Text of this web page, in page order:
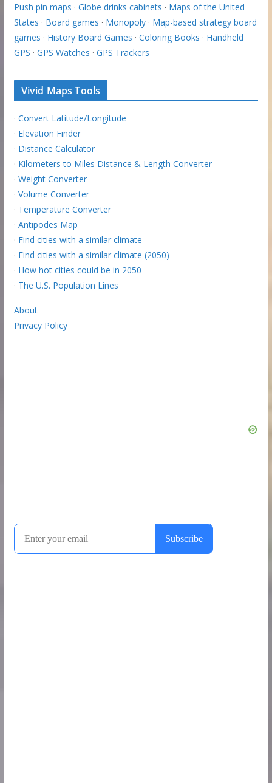
Push pin maps · Globe drinks cabinets · Maps of the United
States · Board games · Monopoly· Map-based strategy board
games · History Board Games · Coloring Books · Handheld
GPS · GPS Watches · GPS Trackers
Vivid Maps Tools
· Convert Latitude/Longitude
· Elevation Finder
· Distance Calculator
· Kilometers to Miles Distance & Length Converter
· Weight Converter
· Volume Converter
· Temperature Converter
· Antipodes Map
· Find cities with a similar climate
· Find cities with a similar climate (2050)
· How hot cities could be in 2050
· The U.S. Population Lines
About
Privacy Policy